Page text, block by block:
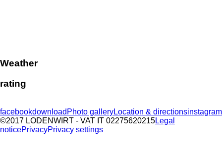
Weather
rating
facebookdownload Photo galleryLocation & directionsinstagram
©2017 LODENWIRT - VAT IT 02275620215Legal
noticePrivacyPrivacy settings